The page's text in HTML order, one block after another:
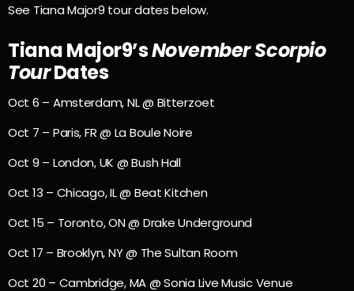
See Tiana Major9 tour dates below.
Tiana Major9’sNovember Scorpio
TourDates
Oct 6 – Amsterdam, NL @ Bitterzoet
Oct 7 – Paris, FR @ La Boule Noire
Oct 9 – London, UK @ Bush Hall
Oct 13 – Chicago, IL @ Beat Kitchen
Oct 15 – Toronto, ON @ Drake Underground
Oct 17 – Brooklyn, NY @ The Sultan Room
Oct 20 – Cambridge, MA @ Sonia Live Music Venue